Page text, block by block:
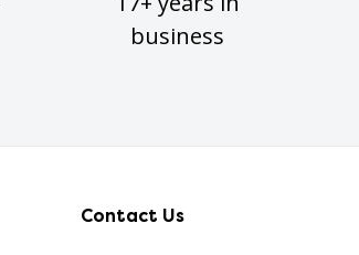
business
Contact Us